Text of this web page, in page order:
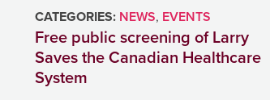
CATEGORIES: NEWS, EVENTS
Free public screening of Larry
Saves the Canadian Healthcare
System